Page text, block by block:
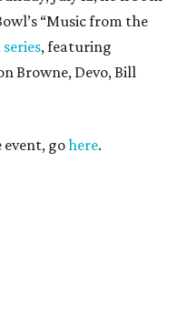
“Music from the
, featuring
Browne, Devo, Bill
gohere.